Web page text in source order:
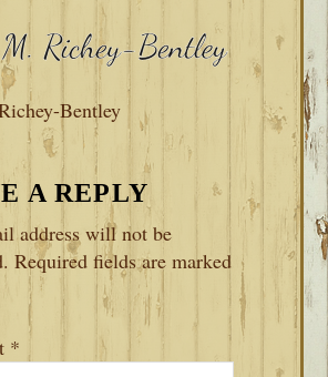
Bentley
A REPLY
address will not be
Required fields are marked
*